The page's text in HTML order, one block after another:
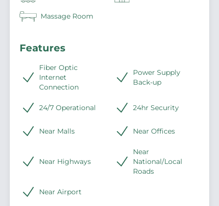
Massage Room
Features
Fiber Optic
Internet
Connection
Power Supply
Back-up
24/7 Operational 24hr Security
Near Malls Near Offices
Near Highways
Near
National/Local
Roads
Near Airport